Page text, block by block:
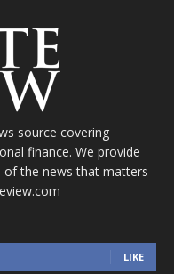
source covering
finance. We provide
of the news that matters
LIKE